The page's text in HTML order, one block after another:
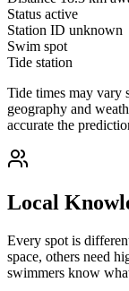
Status active
Station ID unknown
Swim spot
Tide station
Tide times may vary
geography and
accurate the
Local
Every spot is
space, others need
swimmers know